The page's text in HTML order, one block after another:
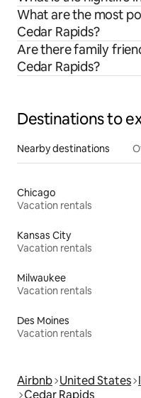
What are the most
Cedar Rapids?
Are there family
Cedar Rapids?
Destinations to
Nearby destinations
Chicago
Vacation rentals
Kansas City
Vacation rentals
Milwaukee
Vacation rentals
Des Moines
Vacation rentals
Airbnb United States
Cedar Rapids